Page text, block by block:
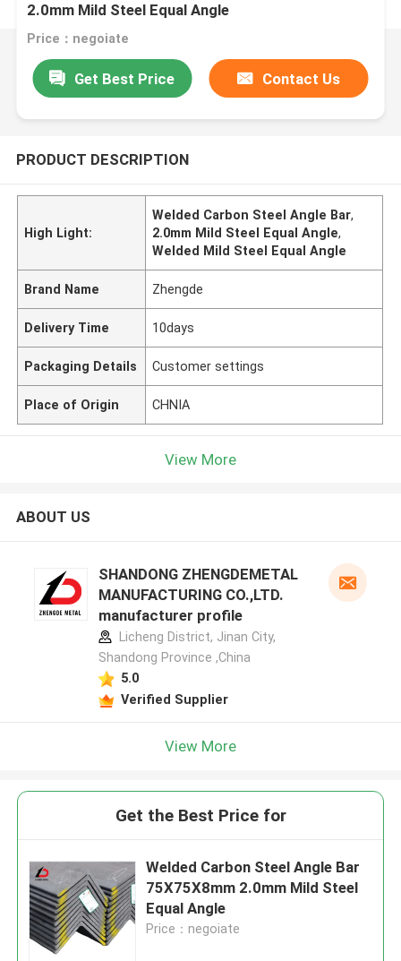
2.0mm Mild Steel Equal Angle
Price：negoiate
Get Best Price Contact Us
PRODUCT DESCRIPTION
High Light:
Welded Carbon Steel Angle Bar,
2.0mm Mild Steel Equal Angle,
Welded Mild Steel Equal Angle
Brand Name Zhengde
Delivery Time 10days
Packaging Details Customer settings
Place of Origin CHNIA
View More
ABOUT US
SHANDONG ZHENGDEMETAL
MANUFACTURING CO.,LTD.
manufacturer profile
Licheng District, Jinan City,
Shandong Province ,China
5.0
Verified Supplier
View More
Get the Best Price for
Welded Carbon Steel Angle Bar
75X75X8mm 2.0mm Mild Steel
Equal Angle
Price：negoiate